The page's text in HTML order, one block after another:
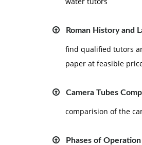
Roman History and
find qualified tutors
paper at feasible
Camera Tubes
comparision of the
Phases of